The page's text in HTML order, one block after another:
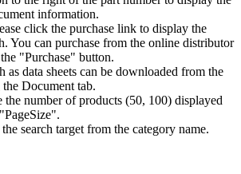
information.
click the purchase link to display the
You can purchase from the online distributor
"Purchase" button.
as data sheets can be downloaded from the
Document tab.
the number of products (50, 100) displayed
search target from the category name.